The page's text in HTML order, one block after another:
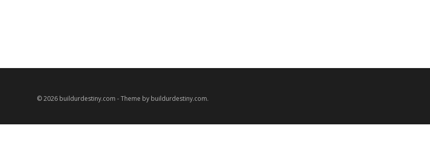
© 2026 buildurdestiny.com - Theme by buildurdestiny.com.